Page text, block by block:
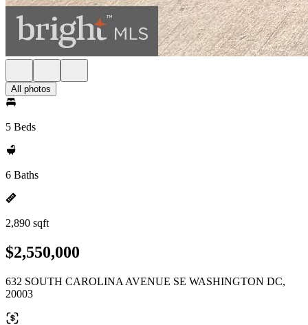
All photos
5 Beds
6 Baths
2,890 sqft
$2,550,000
632 SOUTH CAROLINA AVENUE SE WASHINGTON DC,
20003